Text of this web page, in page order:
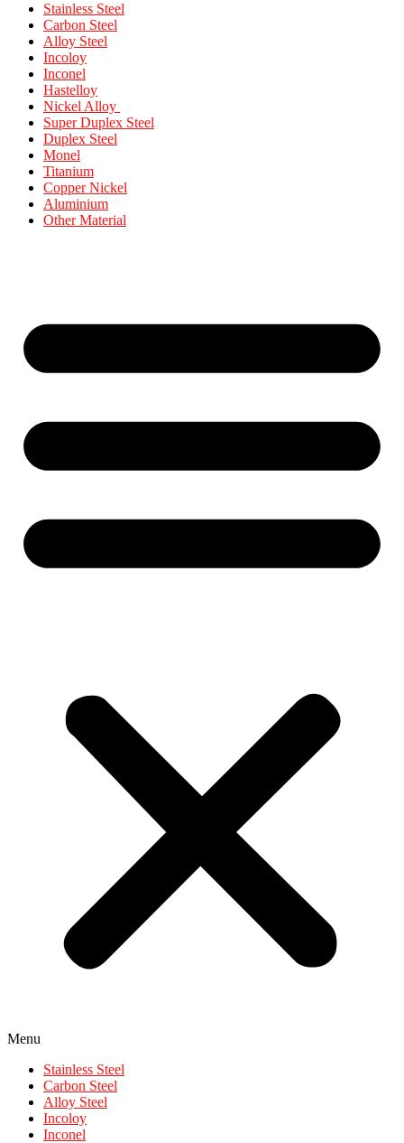
Stainless Steel
Carbon Steel
Alloy Steel
Incoloy
Inconel
Hastelloy
Nickel Alloy
Super Duplex Steel
Duplex Steel
Monel
Titanium
Copper Nickel
Aluminium
Other Material
Menu
Stainless Steel
Carbon Steel
Alloy Steel
Incoloy
Inconel